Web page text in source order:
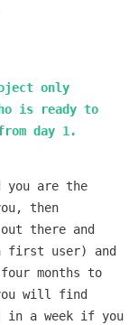
only
is ready to
day 1.
you are the
then
there and
first user) and
months to
will find
in a week if you